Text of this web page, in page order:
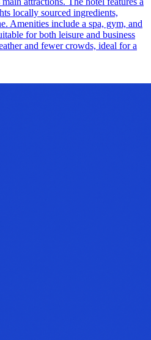
locally sourced ingredients,
Amenities include a spa, gym, and
for both leisure and business
and fewer crowds, ideal for a